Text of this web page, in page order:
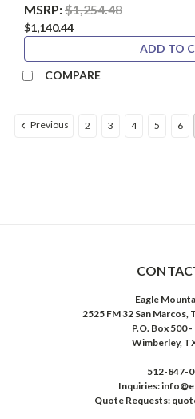
MSRP:$1,254.48
$1,140.44
ADD TO
COMPARE
Previous 2 3 4 5 6
Eagle
2525 FM 32 San Marcos,
P.O. Box 500
Wimberley,
512-847-
Inquiries:
Quote Requests: